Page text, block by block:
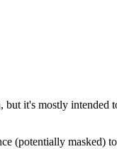
it's mostly intended
(potentially masked)